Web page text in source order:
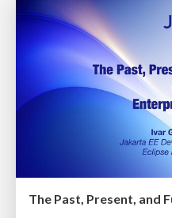
The Past, Present, and